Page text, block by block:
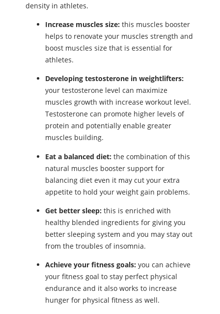
density in athletes.
Increase muscles size: this muscles booster
helps to renovate your muscles strength and
boost muscles size that is essential for
athletes.
Developing testosterone in weightlifters:
your testosterone level can maximize
muscles growth with increase workout level.
Testosterone can promote higher levels of
protein and potentially enable greater
muscles building.
Eat a balanced diet: the combination of this
natural muscles booster support for
balancing diet even it may cut your extra
appetite to hold your weight gain problems.
Get better sleep: this is enriched with
healthy blended ingredients for giving you
better sleeping system and you may stay out
from the troubles of insomnia.
Achieve your fitness goals: you can achieve
your fitness goal to stay perfect physical
endurance and it also works to increase
hunger for physical fitness as well.